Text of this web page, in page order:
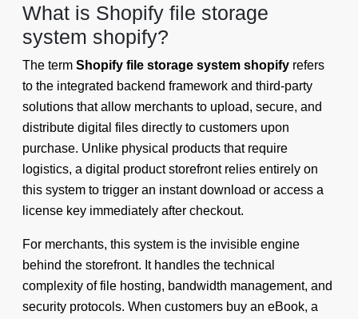
What is Shopify file storage
system shopify?
The term Shopify file storage system shopify refers
to the integrated backend framework and third-party
solutions that allow merchants to upload, secure, and
distribute digital files directly to customers upon
purchase. Unlike physical products that require
logistics, a digital product storefront relies entirely on
this system to trigger an instant download or access a
license key immediately after checkout.
For merchants, this system is the invisible engine
behind the storefront. It handles the technical
complexity of file hosting, bandwidth management, and
security protocols. When customers buy an eBook, a